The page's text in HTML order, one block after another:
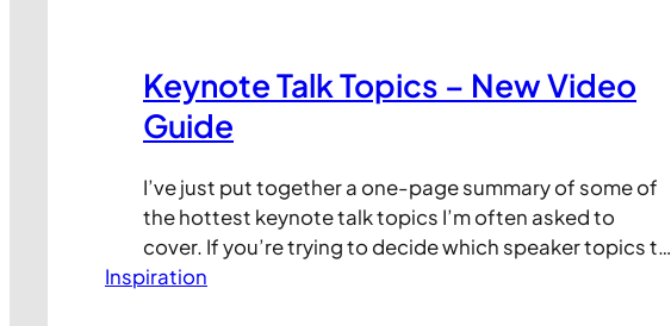
Keynote Talk Topics – New Video
Guide
I’ve just put together a one-page summary of some of
the hottest keynote talk topics I’m often asked to
cover. If you’re trying to decide which speaker topics to
include in your next conference or event, this is a good
Inspiration